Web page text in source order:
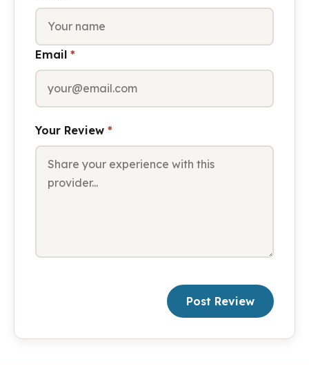
Email *
Your Review *
Post Review